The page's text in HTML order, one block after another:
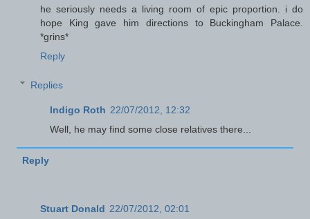
he seriously needs a living room of epic proportion. i do
hope King gave him directions to Buckingham Palace.
*grins*
Reply
Replies
Indigo Roth 22/07/2012, 12:32
Well, he may find some close relatives there...
Reply
Stuart Donald 22/07/2012, 02:01